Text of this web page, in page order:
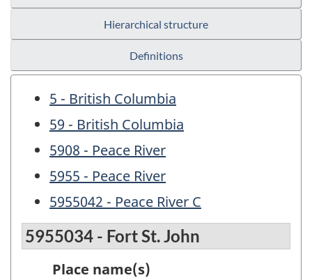
Hierarchical structure
Definitions
5 - British Columbia
59 - British Columbia
5908 - Peace River
5955 - Peace River
5955042 - Peace River C
5955034 - Fort St. John
Place name(s)